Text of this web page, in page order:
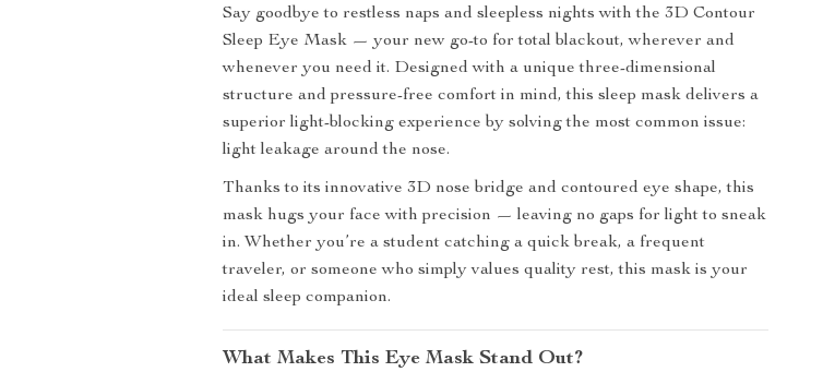
Say goodbye to restless naps and sleepless nights with the 3D Contour
Sleep Eye Mask — your new go-to for total blackout, wherever and
whenever you need it. Designed with a unique three-dimensional
structure and pressure-free comfort in mind, this sleep mask delivers a
superior light-blocking experience by solving the most common issue:
light leakage around the nose.
Thanks to its innovative 3D nose bridge and contoured eye shape, this
mask hugs your face with precision — leaving no gaps for light to sneak
in. Whether you’re a student catching a quick break, a frequent
traveler, or someone who simply values quality rest, this mask is your
ideal sleep companion.
What Makes This Eye Mask Stand Out?